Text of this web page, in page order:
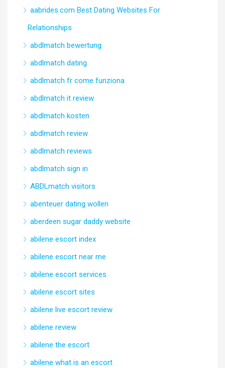
aabrides.com Best Dating Websites For
Relationships
abdlmatch bewertung
abdlmatch dating
abdlmatch fr come funziona
abdlmatch it review
abdlmatch kosten
abdlmatch review
abdlmatch reviews
abdlmatch sign in
ABDLmatch visitors
abenteuer dating wollen
aberdeen sugar daddy website
abilene escort index
abilene escort near me
abilene escort services
abilene escort sites
abilene live escort review
abilene review
abilene the escort
abilene what is an escort